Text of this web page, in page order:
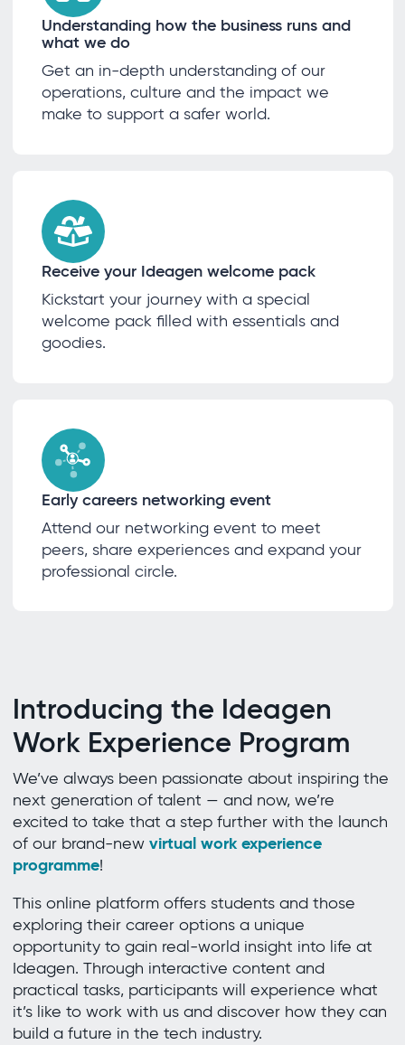
Understanding how the business runs and
what we do
Get an in-depth understanding of our
operations, culture and the impact we
make to support a safer world.
Receive your Ideagen welcome pack
Kickstart your journey with a special
welcome pack filled with essentials and
goodies.
Early careers networking event
Attend our networking event to meet
peers, share experiences and expand your
professional circle.
Introducing the Ideagen
Work Experience Program
We’ve always been passionate about inspiring the
next generation of talent — and now, we’re
excited to take that a step further with the launch
of our brand-new virtual work experience
programme!
This online platform offers students and those
exploring their career options a unique
opportunity to gain real-world insight into life at
Ideagen. Through interactive content and
practical tasks, participants will experience what
it’s like to work with us and discover how they can
build a future in the tech industry.